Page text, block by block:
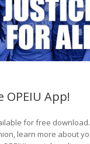
OPEIU App!
for free
learn more about